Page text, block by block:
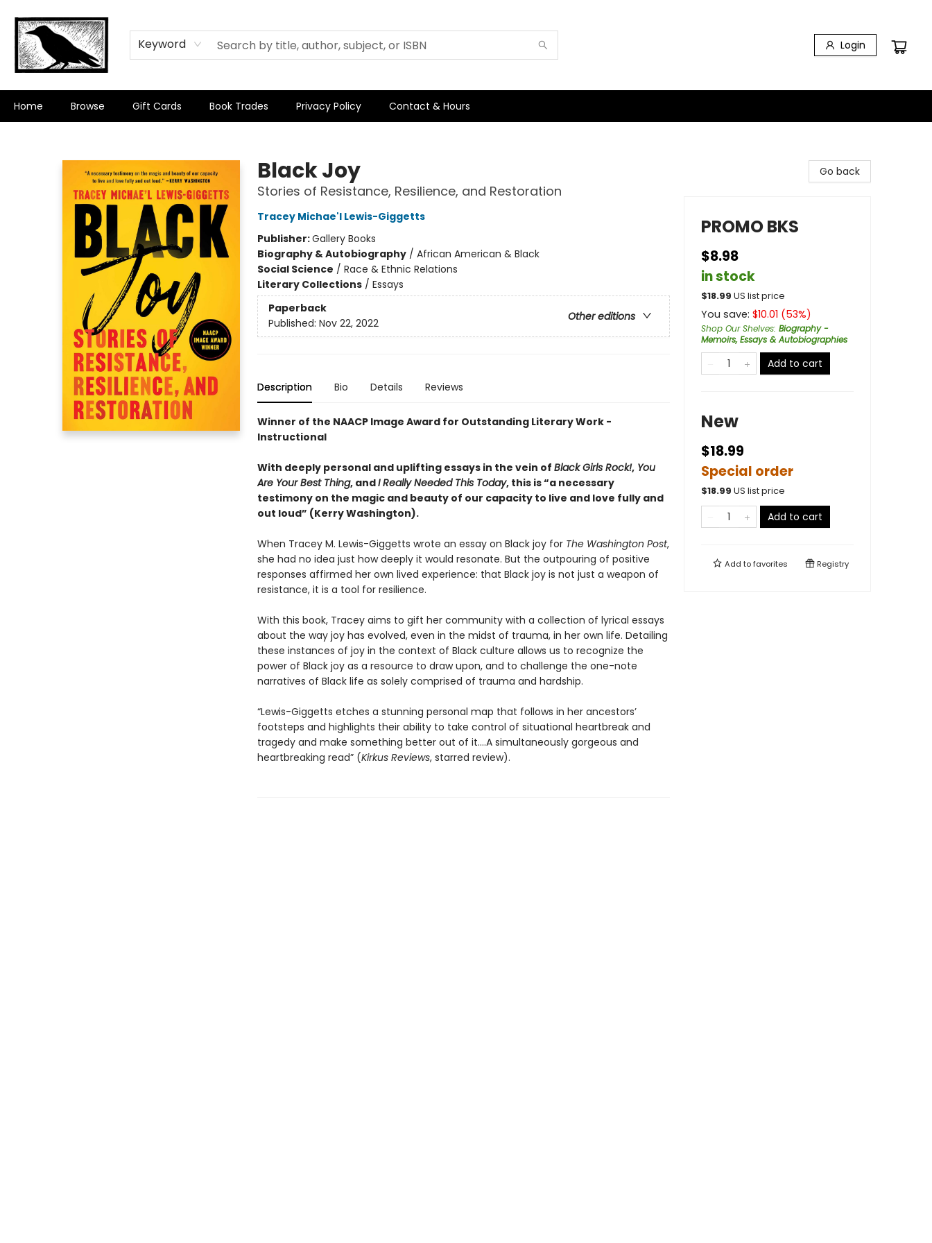
Keyword Login
Home Browse Gift Cards Book Trades Privacy Policy Contact & Hours
Black Joy
Stories of Resistance, Resilience, and Restoration
Tracey Michae'l Lewis-Giggetts
Publisher:Gallery Books
Biography & Autobiography/ African American & Black
Social Science / Race & Ethnic Relations
Literary Collections/ Essays
Paperback
Other editions
Published: Nov 22, 2022
Description Bio Details Reviews
Winner of the NAACP Image Award for Outstanding Literary Work -
Instructional
With deeply personal and uplifting essays in the vein of Black Girls Rock!,You
Are Your Best Thing, andI Really Needed This Today, this is “a necessary
testimony on the magic and beauty of our capacity to live and love fully and
out loud” (Kerry Washington).
When Tracey M. Lewis-Giggetts wrote an essay on Black joy for The Washington Post,
she had no idea just how deeply it would resonate. But the outpouring of positive
responses affirmed her own lived experience: that Black joy is not just a weapon of
resistance, it is a tool for resilience.
With this book, Tracey aims to gift her community with a collection of lyrical essays
about the way joy has evolved, even in the midst of trauma, in her own life. Detailing
these instances of joy in the context of Black culture allows us to recognize the
power of Black joy as a resource to draw upon, and to challenge the one-note
narratives of Black life as solely comprised of trauma and hardship.
“Lewis-Giggetts etches a stunning personal map that follows in her ancestors’
footsteps and highlights their ability to take control of situational heartbreak and
tragedy and make something better out of it….A simultaneously gorgeous and
heartbreaking read” (Kirkus Reviews, starred review).
Go back
PROMO BKS
$8.98
in stock
$18.99 US list price
You save: $10.01 (53%)
Shop Our Shelves: Biography -
Memoirs, Essays & Autobiographies
Add to cart
New
$18.99
Special order
$18.99 US list price
Add to cart
Add tofavorites Registry